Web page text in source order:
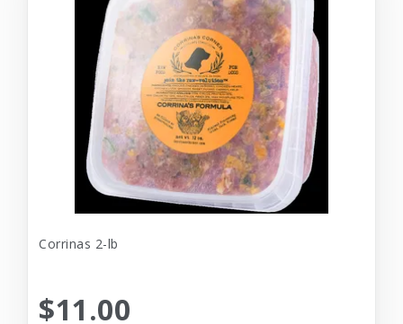
Corrinas 2-lb
$11.00